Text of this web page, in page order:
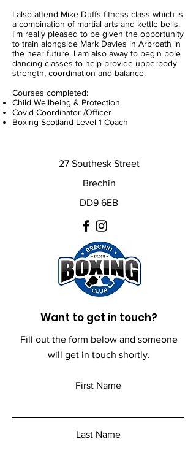
I also attend Mike Duffs fitness class which is
a combination of martial arts and kettle bells.
I'm really pleased to be given the opportunity
to train alongside Mark Davies in Arbroath in
the near future. I am also away to begin pole
dancing classes to help provide upperbody
strength, coordination and balance.
Courses completed:
Child Wellbeing & Protection
Covid Coordinator /Officer
Boxing Scotland Level 1 Coach
27 Southesk Street
Brechin
DD9 6EB
Want to get in touch?
Fill out the form below and someone
will get in touch shortly.
First Name
Last Name